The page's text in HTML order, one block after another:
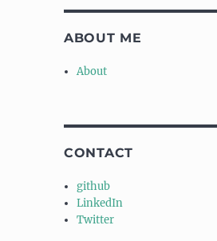
ABOUT ME
About
CONTACT
github
LinkedIn
Twitter